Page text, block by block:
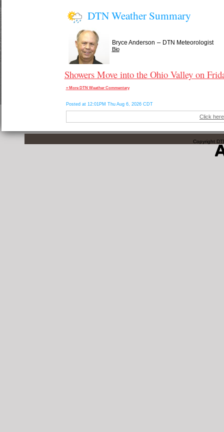
DTN Weather Summary
Bryce Anderson – DTN Meteorologist
Bio
Showers Move into the Ohio Valley on
» More DTN Weather Commentary
Posted at 12:01PM Thu Aug 6, 2026 CDT
Click here
Copyright